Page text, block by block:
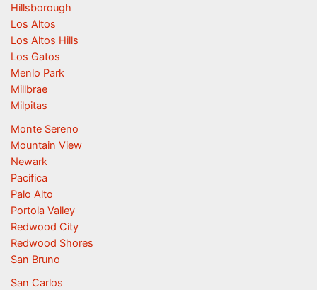
Hillsborough
Los Altos
Los Altos Hills
Los Gatos
Menlo Park
Millbrae
Milpitas
Monte Sereno
Mountain View
Newark
Pacifica
Palo Alto
Portola Valley
Redwood City
Redwood Shores
San Bruno
San Carlos